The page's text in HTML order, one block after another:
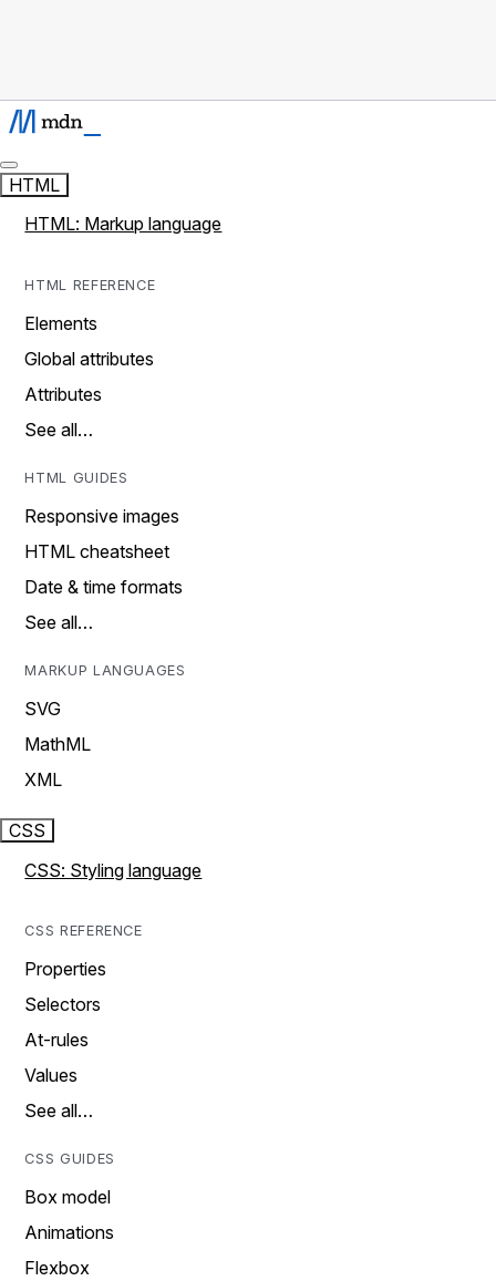
HTML
HTML: Markup language
HTML REFERENCE
Elements
Global attributes
Attributes
See all…
HTML GUIDES
Responsive images
HTML cheatsheet
Date & time formats
See all…
MARKUP LANGUAGES
SVG
MathML
XML
CSS
CSS: Styling language
CSS REFERENCE
Properties
Selectors
At-rules
Values
See all…
CSS GUIDES
Box model
Animations
Flexbox